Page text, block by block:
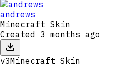
andrews
Minecraft Skin
Created 3 months ago
v3Minecraft Skin